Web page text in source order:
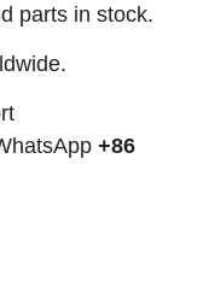
parts in stock.
+86